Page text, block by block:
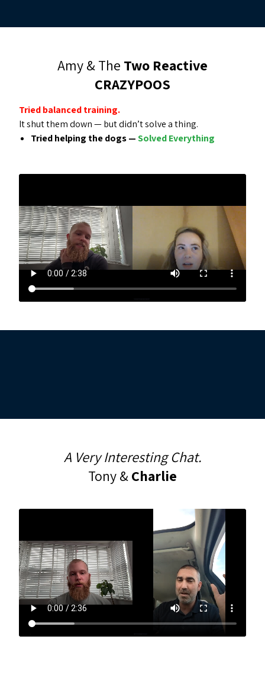
Amy & The Two Reactive
CRAZYPOOS
Tried balanced training.
It shut them down — but didn’t solve a thing.
Tried helping the dogs —Solved Everything
A Very Interesting Chat.
Tony &Charlie